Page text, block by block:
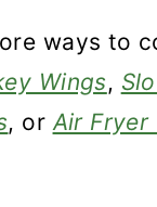
ways to
Wings,
, orAir Fryer